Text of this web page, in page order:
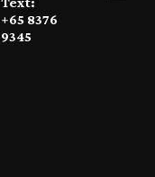
+65 8376
9345